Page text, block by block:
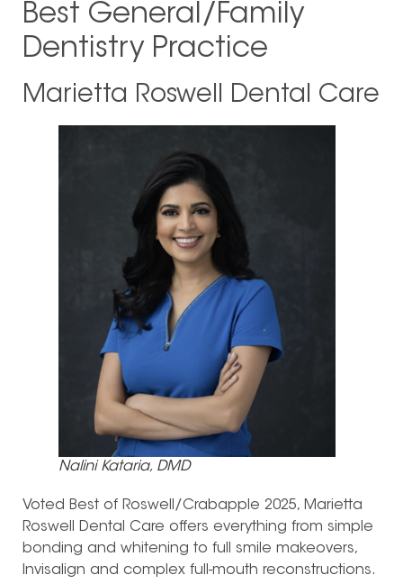
Best General/Family
Dentistry Practice
Marietta Roswell Dental Care
Nalini Kataria, DMD
Voted Best of Roswell/Crabapple 2025, Marietta
Roswell Dental Care offers everything from simple
bonding and whitening to full smile makeovers,
Invisalign and complex full-mouth reconstructions.